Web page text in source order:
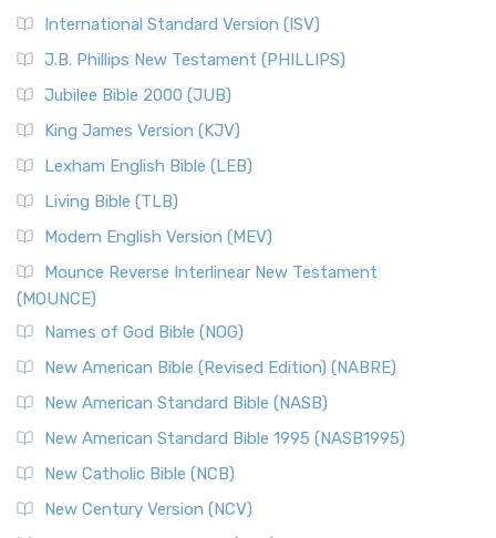
International Standard Version (ISV)
J.B. Phillips New Testament (PHILLIPS)
Jubilee Bible 2000 (JUB)
King James Version (KJV)
Lexham English Bible (LEB)
Living Bible (TLB)
Modern English Version (MEV)
Mounce Reverse Interlinear New Testament
(MOUNCE)
Names of God Bible (NOG)
New American Bible (Revised Edition) (NABRE)
New American Standard Bible (NASB)
New American Standard Bible 1995 (NASB1995)
New Catholic Bible (NCB)
New Century Version (NCV)